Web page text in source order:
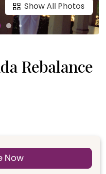
Show All Photos
Rebalance
Now